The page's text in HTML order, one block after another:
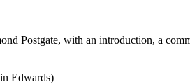
Postgate, with an introduction, a
Edwards)